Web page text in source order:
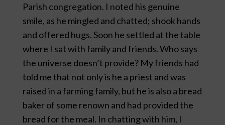
Parish congregation. I noted his genuine
smile, as he mingled and chatted; shook hands
and offered hugs. Soon he settled at the table
where I sat with family and friends. Who says
the universe doesn’t provide? My friends had
told me that not only is he a priest and was
raised in a farming family, but he is also a bread
baker of some renown and had provided the
bread for the meal. In chatting with him, I